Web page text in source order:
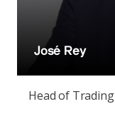
José Rey
Head of Trading